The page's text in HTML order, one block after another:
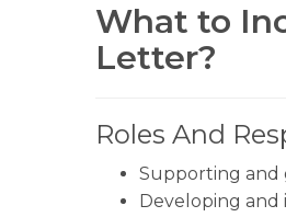
What to
Letter?
Roles And
Supporting and
Developing